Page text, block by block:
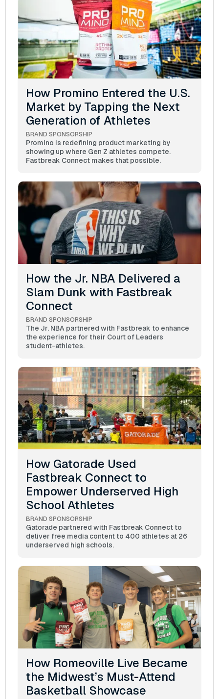
How Promino Entered the U.S.
Market by Tapping the Next
Generation of Athletes
BRAND SPONSORSHIP
Promino is redefining product marketing by
showing up where Gen Z athletes compete.
Fastbreak Connect makes that possible.
How the Jr. NBA Delivered a
Slam Dunk with Fastbreak
Connect
BRAND SPONSORSHIP
The Jr. NBA partnered with Fastbreak to enhance
the experience for their Court of Leaders
student-athletes.
How Gatorade Used
Fastbreak Connect to
Empower Underserved High
School Athletes
BRAND SPONSORSHIP
Gatorade partnered with Fastbreak Connect to
deliver free media content to 400 athletes at 26
underserved high schools.
How Romeoville Live Became
the Midwest’s Must-Attend
Basketball Showcase